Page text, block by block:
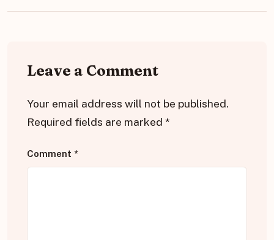
Leave a Comment
Your email address will not be published.
Required fields are marked *
Comment *